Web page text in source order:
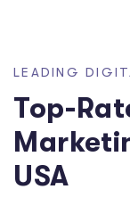
LEADING
Top-
USA